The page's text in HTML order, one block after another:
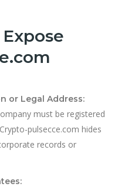
or Legal Address:
must be registered
pulsecce.com hides
records or